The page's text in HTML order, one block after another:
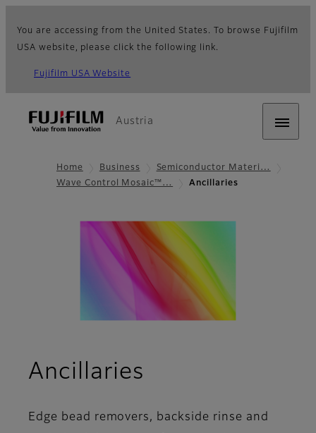
You are accessing from the United States. To browse Fujifilm
USA website, please click the following link.
Fujifilm USA Website
Austria
Home Business
Semiconductor Materi…
Wave Control Mosaic™…
Ancillaries
Ancillaries
Edge bead removers, backside rinse and